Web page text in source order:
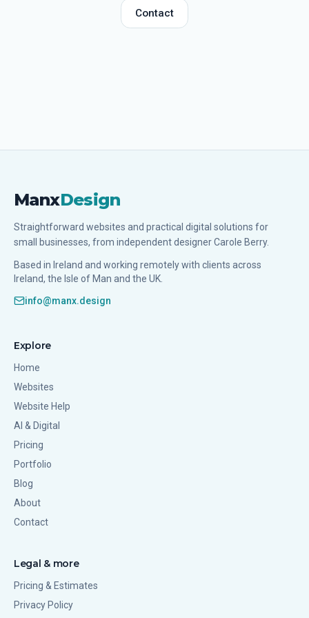
Contact
ManxDesign
Straightforward websites and practical digital solutions for
small businesses, from independent designer Carole Berry.
Based in Ireland and working remotely with clients across
Ireland, the Isle of Man and the UK.
info@manx.design
Explore
Home
Websites
Website Help
AI & Digital
Pricing
Portfolio
Blog
About
Contact
Legal & more
Pricing & Estimates
Privacy Policy